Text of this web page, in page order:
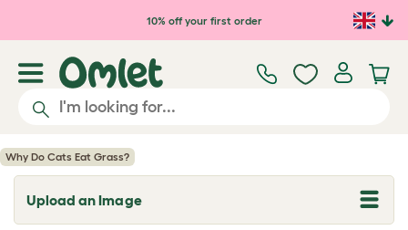
Skip to main content10% off your first order
Why Do Cats Eat Grass?
Upload an Image
T
o